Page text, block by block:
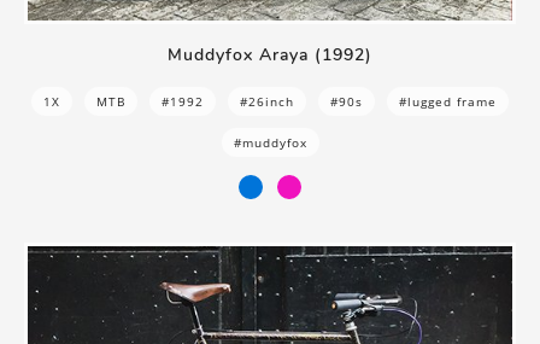
Muddyfox Araya (1992)
1X MTB #1992 #26inch #90s #lugged frame
#muddyfox